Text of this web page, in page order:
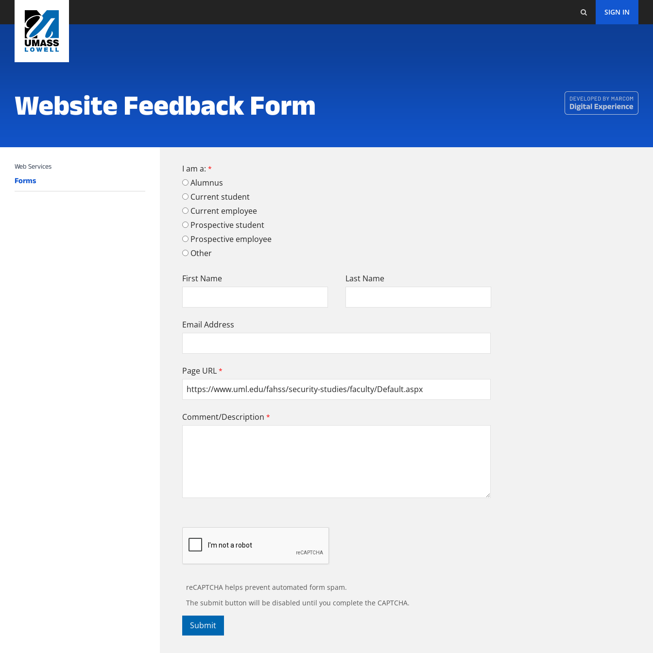
SIGN IN
Website Feedback Form
Forms
I am a:
Alumnus
Current student
Current employee
Prospective student
Prospective employee
Other
First Name Last Name
Email Address
Page URL
Comment/Description
reCAPTCHA helps prevent automated form spam.
The submit button will be disabled until you complete the CAPTCHA.